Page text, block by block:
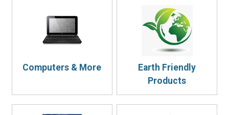
Computers & More
Earth Friendly
Products